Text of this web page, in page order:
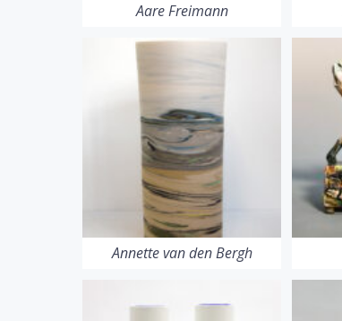
Aare Freimann
Annette van den Bergh